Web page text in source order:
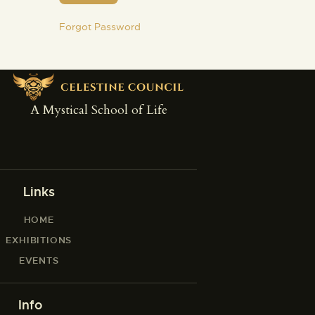
Forgot Password
A Mystical School of Life
Links
HOME
EXHIBITIONS
EVENTS
Info